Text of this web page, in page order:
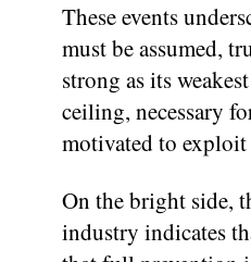
These events
must be assumed,
strong as its
ceiling, necessary
motivated to
On the bright side,
industry indicates